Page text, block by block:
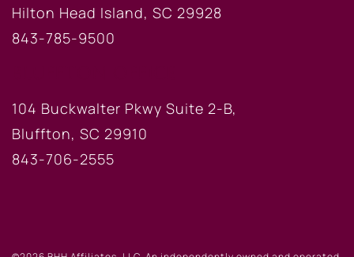
Hilton Head Island, SC 29928
843-785-9500
104 Buckwalter Pkwy Suite 2-B,
Bluffton, SC 29910
843-706-2555